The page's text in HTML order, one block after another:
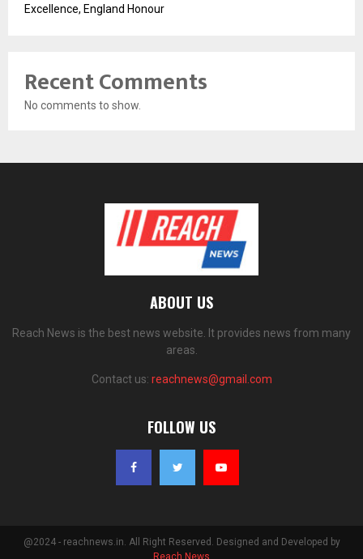
Excellence, England Honour
Recent Comments
No comments to show.
ABOUT US
Reach News is the best news website. It provides news from many
areas.
Contact us: reachnews@gmail.com
FOLLOW US
@2024 - reachnews.in. All Right Reserved. Designed and Developed by
Reach News